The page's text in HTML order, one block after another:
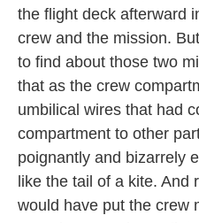
the flight deck afterward
crew and the mission.
to find about those two
that as the crew
umbilical wires that had
compartment to other
poignantly and bizarrely
like the tail of a kite. And
would have put the crew